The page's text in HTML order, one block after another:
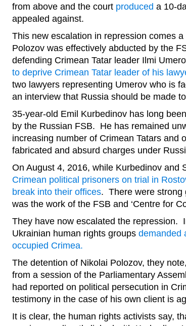
from above and the court produced a 10-
appealed against.
This new escalation in repression comes
Polozov was effectively abducted by the
defending Crimean Tatar leader Ilmi
to deprive Crimean Tatar leader of his
two lawyers representing Umerov who is
an interview that Russia should be made
35-year-old Emil Kurbedinov has long
by the Russian FSB. He has remained
increasing number of Crimean Tatars and
fabricated and absurd charges under
On August 4, 2016, while Kurbedinov and
Crimean political prisoners on trial in
break into their offices. There were strong
was the work of the FSB and ‘Centre for
They have now escalated the repression.
Ukrainian human rights groups demanded
occupied Crimea.
The detention of Nikolai Polozov, they
from a session of the Parliamentary
had reported on political persecution in
testimony in the case of his own client is
It is clear, the human rights activists say,